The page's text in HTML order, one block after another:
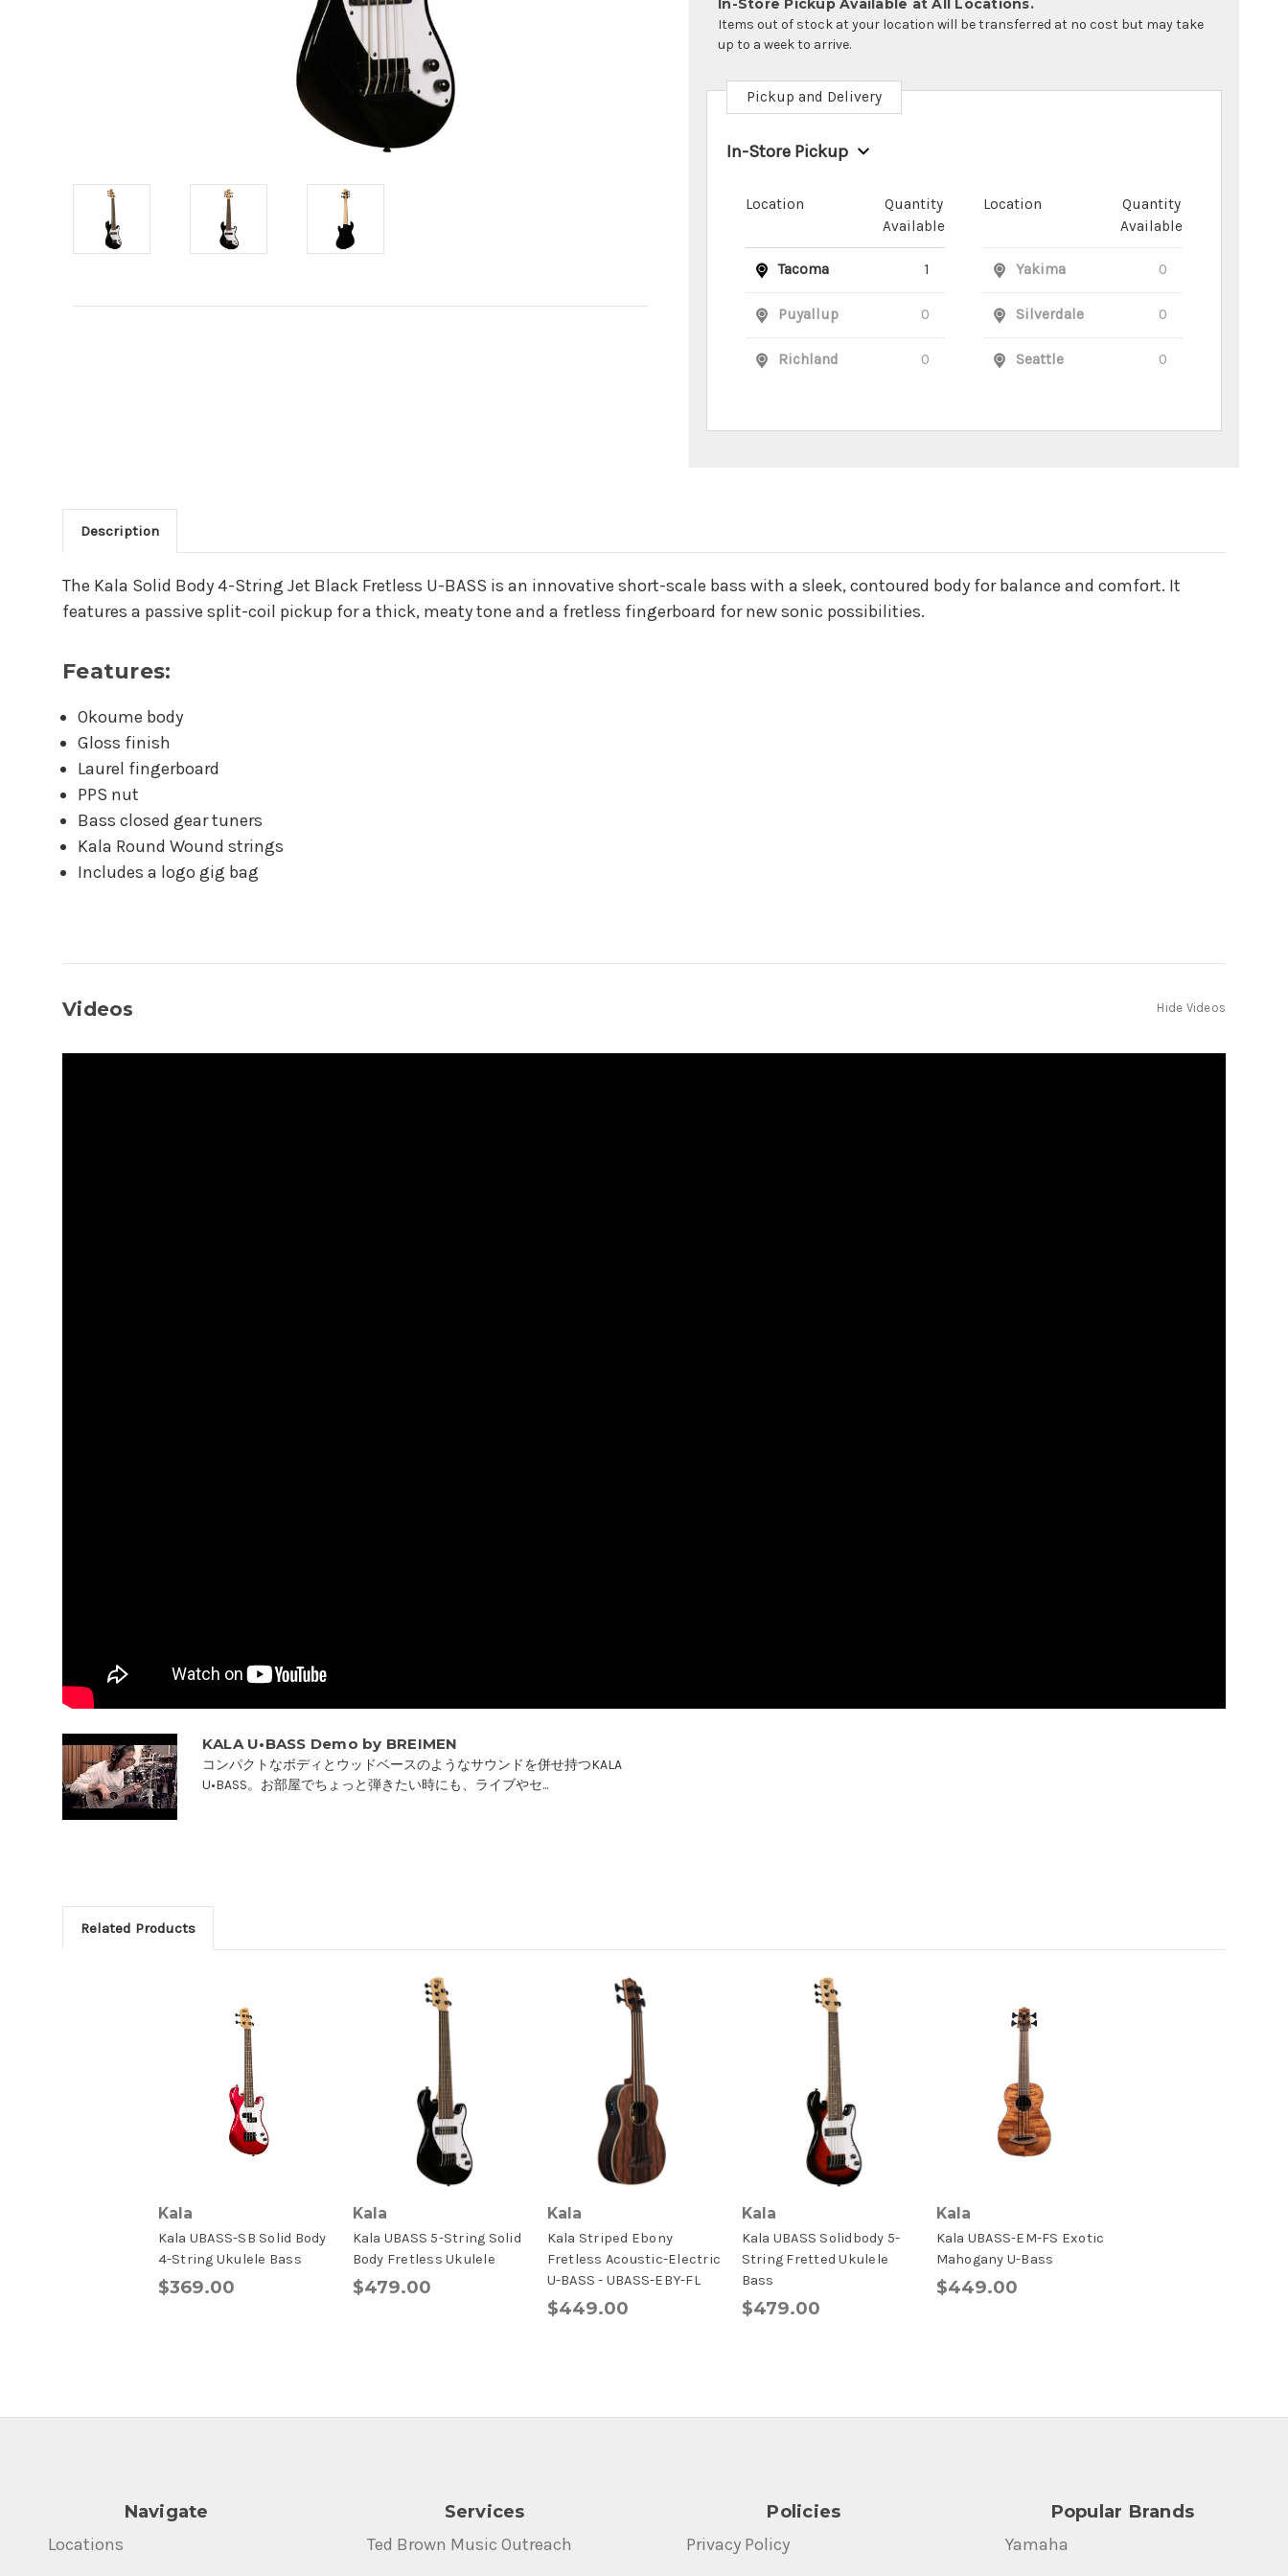
Items out of stock at your location will be transferred at no cost but may take
up to a week to arrive.
Pickup and Delivery
In-Store Pickup
Location
Quantity
Available
Tacoma 1
Puyallup 0
Richland 0
Location
Quantity
Available
Yakima 0
Silverdale 0
Seattle 0
Main Product Description
Description
The Kala Solid Body 4-String Jet Black Fretless U-BASS is an innovative short-scale bass with a sleek, contoured body for balance and comfort. It
features a passive split-coil pickup for a thick, meaty tone and a fretless fingerboard for new sonic possibilities.
Features:
Okoume body
Gloss finish
Laurel fingerboard
PPS nut
Bass closed gear tuners
Kala Round Wound strings
Includes a logo gig bag
Videos Hide Videos
KALA U•BASS Demo by BREIMEN
コンパクトなボディとウッドベースのようなサウンドを併せ持つKALA
U•BASS。お部屋でちょっと弾きたい時にも、ライブやセ...
Related Products
Kala
Kala UBASS-SB Solid Body
4-String Ukulele Bass
$369.00
Kala
Kala UBASS 5-String Solid
Body Fretless Ukulele
$479.00
Kala
Kala Striped Ebony
Fretless Acoustic-Electric
U-BASS - UBASS-EBY-FL
$449.00
Kala
Kala UBASS Solidbody 5-
String Fretted Ukulele
Bass
$479.00
Kala
Kala UBASS-EM-FS Exotic
Mahogany U-Bass
$449.00
Navigate
Locations
Services
Ted Brown Music Outreach
Policies
Privacy Policy
Popular Brands
Yamaha